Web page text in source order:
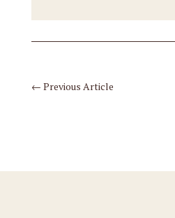
← Previous Article